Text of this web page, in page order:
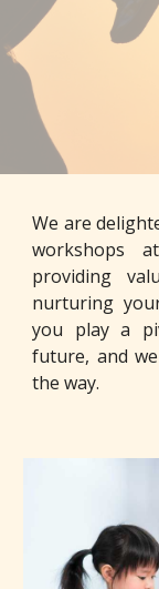
We are
workshops
providing
nurturing
you play a
future, and
the way.